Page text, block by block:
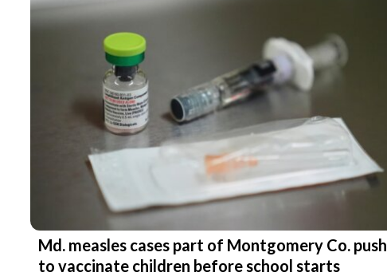
Md. measles cases part of Montgomery Co. push
to vaccinate children before school starts